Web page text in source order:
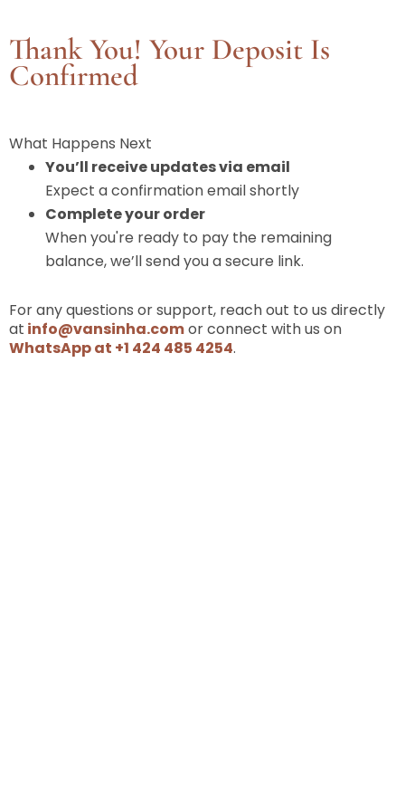
Thank You! Your Deposit Is
Confirmed
What Happens Next
You’ll receive updates via email
Expect a confirmation email shortly
Complete your order
When you're ready to pay the remaining
balance, we’ll send you a secure link.
For any questions or support, reach out to us directly
at info@vansinha.comor connect with us on
WhatsApp at +1 424 485 4254.